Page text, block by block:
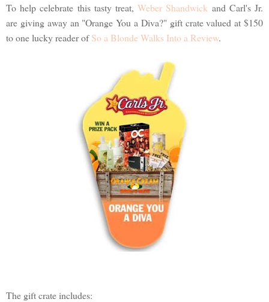
To help celebrate this tasty treat,Weber Shandwick and Carl's Jr.
are giving away an "Orange You a Diva?" gift crate valued at $150
to one lucky reader ofSo a Blonde Walks Into a Review.
The gift crate includes: